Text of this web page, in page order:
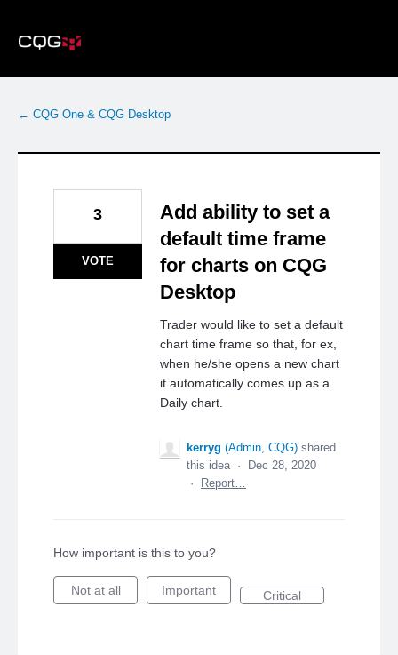
to
content
← CQG One & CQG Desktop
Add ability to set a
default time frame
for charts on CQG
Desktop
Trader would like to set a default
chart time frame so that, for ex,
when he/she opens a new chart
it automatically comes up as a
Daily chart.
3
VOTE
kerryg (Admin, CQG) shared
this idea ·
Dec 28, 2020
·
Report…
How important is this to you?
Not at all Important Critical